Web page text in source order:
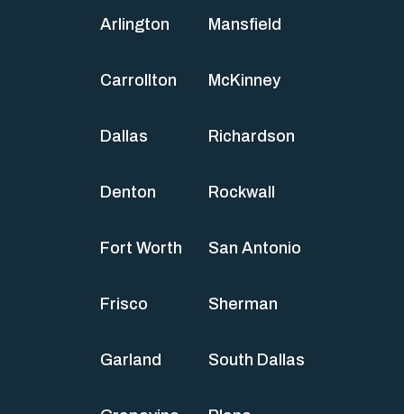
Arlington
Carrollton
Dallas
Denton
Fort Worth
Frisco
Garland
Mansfield
McKinney
Richardson
Rockwall
San Antonio
Sherman
South Dallas